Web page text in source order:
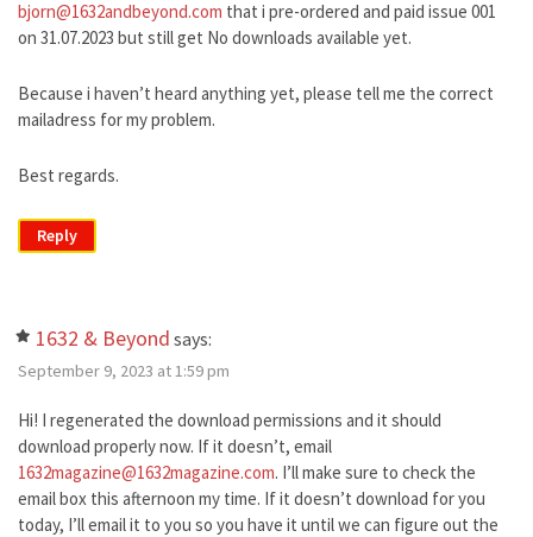
bjorn@1632andbeyond.com that i pre-ordered and paid issue 001
on 31.07.2023 but still get No downloads available yet.
Because i haven’t heard anything yet, please tell me the correct
mailadress for my problem.
Best regards.
Reply
1632 & Beyond says:
September 9, 2023 at 1:59 pm
Hi! I regenerated the download permissions and it should
download properly now. If it doesn’t, email
1632magazine@1632magazine.com. I’ll make sure to check the
email box this afternoon my time. If it doesn’t download for you
today, I’ll email it to you so you have it until we can figure out the